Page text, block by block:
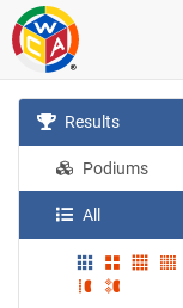
Results
Podiums
All